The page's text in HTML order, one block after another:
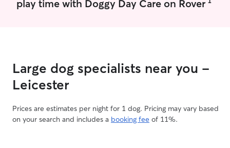
forward to another walk for her in the
play time with Doggy Day Care on Rover
Large dog specialists near you -
Leicester
Prices are estimates per night for 1 dog. Pricing may vary based
on your search and includes a booking fee of 11%.